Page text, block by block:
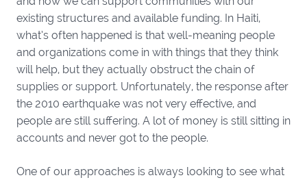
existing structures and available funding. In Haiti,
what’s often happened is that well-meaning people
and organizations come in with things that they think
will help, but they actually obstruct the chain of
supplies or support. Unfortunately, the response after
the 2010 earthquake was not very effective, and
people are still suffering. A lot of money is still sitting in
accounts and never got to the people.
One of our approaches is always looking to see what